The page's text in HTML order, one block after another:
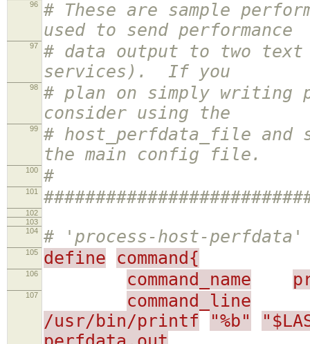
96
# These are sample
used to send performance
97
# data output to two
services). If you
98
# plan on simply writing
consider using the
99
# host_perfdata_file and
the main config file.
100 #
101
102
103
104
# 'process-host-perfdata'
105 define command{
106 command_name
107
command_line
/usr/bin/printf
"%b"